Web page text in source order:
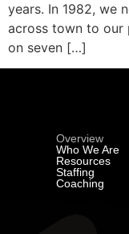
years. In 1982, we
across town to our
on seven […]
Overview
Who We Are
Resources
Staffing
Coaching